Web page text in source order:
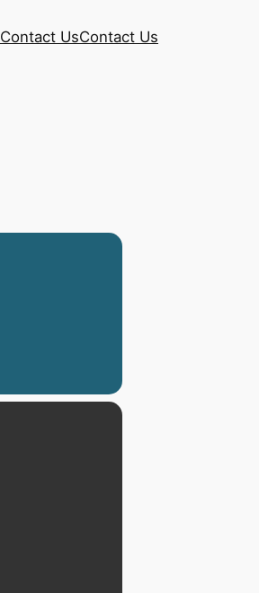
Contact UsContact Us